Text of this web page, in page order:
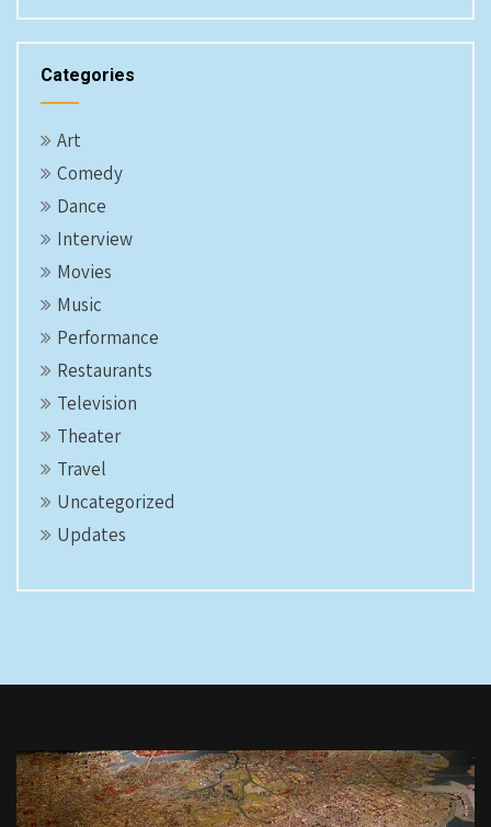
Categories
Art
Comedy
Dance
Interview
Movies
Music
Performance
Restaurants
Television
Theater
Travel
Uncategorized
Updates